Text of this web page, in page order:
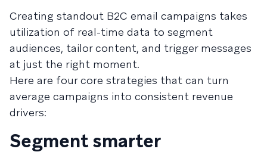
Creating standout B2C email campaigns takes
utilization of real-time data to segment
audiences, tailor content, and trigger messages
at just the right moment.
Here are four core strategies that can turn
average campaigns into consistent revenue
drivers:
Segment smarter